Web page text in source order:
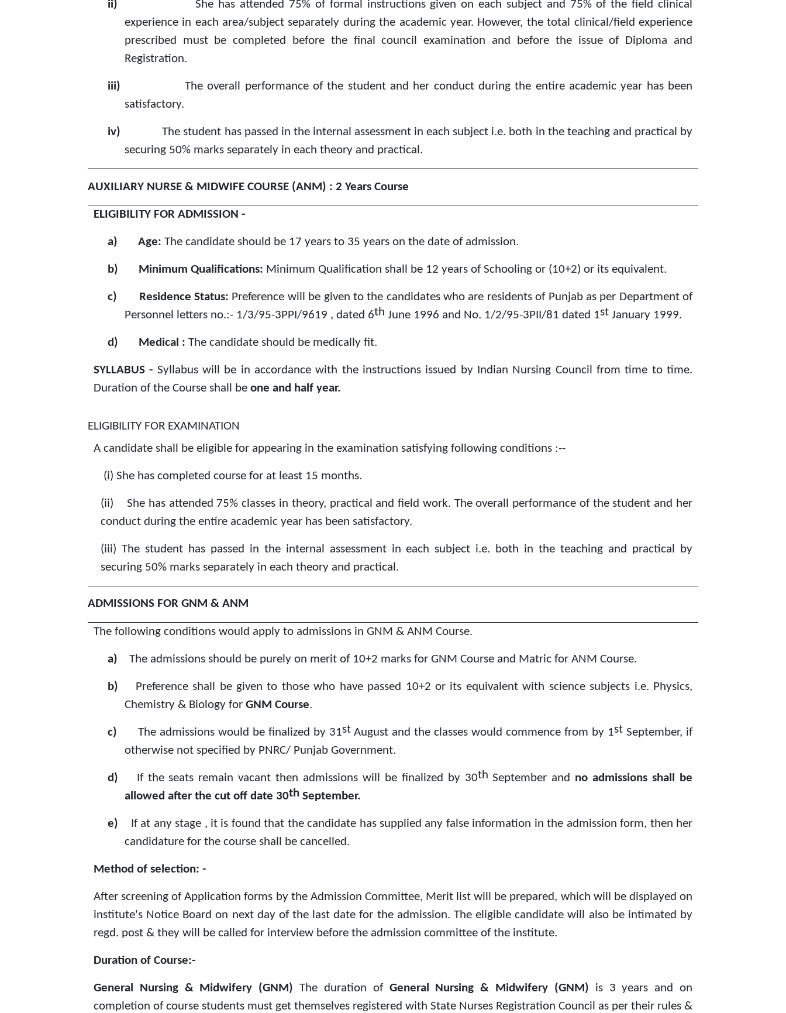
ii)
She has attended 75% of formal instructions given on each subject and 75% of the field clinical
experience in each area/subject separately during the academic year. However, the total clinical/field experience
prescribed must be completed before the final council examination and before the issue of Diploma and
Registration.
iii)
The overall performance of the student and her conduct during the entire academic year has been
satisfactory.
iv)
The student has passed in the internal assessment in each subject i.e. both in the teaching and practical by
securing 50% marks separately in each theory and practical.
AUXILIARY NURSE & MIDWIFE COURSE (ANM) : 2 Years Course
ELIGIBILITY FOR ADMISSION -
a) Age: The candidate should be 17 years to 35 years on the date of admission.
b) Minimum Qualifications: Minimum Qualification shall be 12 years of Schooling or (10+2) or its equivalent.
c) Residence Status: Preference will be given to the candidates who are residents of Punjab as per Department of
Personnel letters no.:- 1/3/95-3PPI/9619 , dated 6th June 1996 and No. 1/2/95-3PII/81 dated 1stJanuary 1999.
d) Medical : The candidate should be medically fit.
SYLLABUS - Syllabus will be in accordance with the instructions issued by Indian Nursing Council from time to time.
Duration of the Course shall be one and half year.
ELIGIBILITY FOR EXAMINATION
A candidate shall be eligible for appearing in the examination satisfying following conditions :--
(i) She has completed course for at least 15 months.
(ii)
She has attended 75% classes in theory, practical and field work. The overall performance of the student and her
conduct during the entire academic year has been satisfactory.
(iii) The student has passed in the internal assessment in each subject i.e. both in the teaching and practical by
securing 50% marks separately in each theory and practical.
ADMISSIONS FOR GNM & ANM
The following conditions would apply to admissions in GNM & ANM Course.
a) The admissions should be purely on merit of 10+2 marks for GNM Course and Matric for ANM Course.
b)
Preference shall be given to those who have passed 10+2 or its equivalent with science subjects i.e. Physics,
Chemistry & Biology for GNM Course.
c) The admissions would be finalized by 31stAugust and the classes would commence from by 1st September, if
otherwise not specified by PNRC/ Punjab Government.
d) If the seats remain vacant then admissions will be finalized by 30th September and no admissions shall be
allowed after the cut off date 30thSeptember.
e)
If at any stage , it is found that the candidate has supplied any false information in the admission form, then her
candidature for the course shall be cancelled.
Method of selection: -
After screening of Application forms by the Admission Committee, Merit list will be prepared, which will be displayed on
institute's Notice Board on next day of the last date for the admission. The eligible candidate will also be intimated by
regd. post & they will be called for interview before the admission committee of the institute.
Duration of Course:-
General Nursing & Midwifery (GNM)The duration of General Nursing & Midwifery (GNM) is 3 years and on
completion of course students must get themselves registered with State Nurses Registration Council as per their rules &